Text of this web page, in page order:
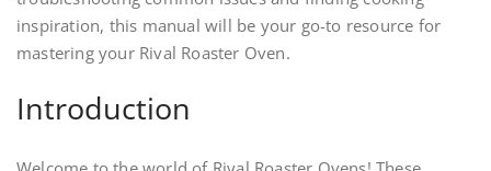
inspiration, this manual will be your go-to resource for
mastering your Rival Roaster Oven.
Introduction